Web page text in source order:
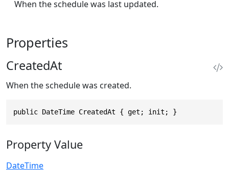
When the schedule was last updated.
Properties
CreatedAt
When the schedule was created.
public DateTime CreatedAt { get; init; }
Property Value
DateTime